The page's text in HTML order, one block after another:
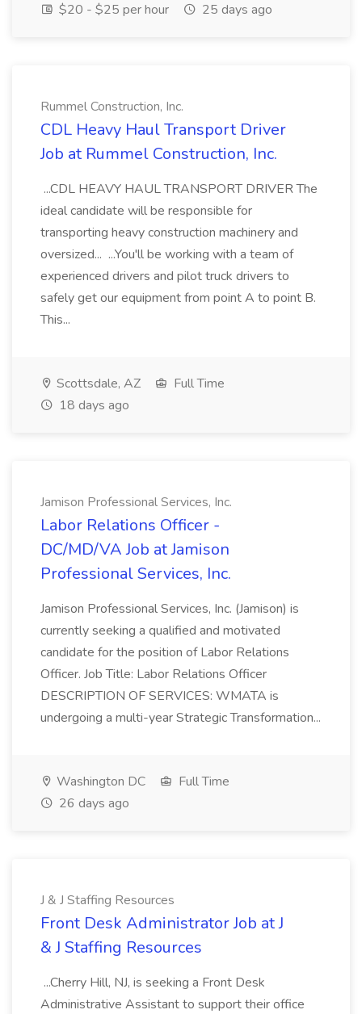
$20 - $25 per hour
25 days ago
Rummel Construction, Inc.
CDL Heavy Haul Transport Driver
Job at Rummel Construction, Inc.
...CDL HEAVY HAUL TRANSPORT DRIVER The
ideal candidate will be responsible for
transporting heavy construction machinery and
oversized... ...You'll be working with a team of
experienced drivers and pilot truck drivers to
safely get our equipment from point A to point B.
This...
Scottsdale, AZ
Full Time
18 days ago
Jamison Professional Services, Inc.
Labor Relations Officer -
DC/MD/VA Job at Jamison
Professional Services, Inc.
Jamison Professional Services, Inc. (Jamison) is
currently seeking a qualified and motivated
candidate for the position of Labor Relations
Officer. Job Title: Labor Relations Officer
DESCRIPTION OF SERVICES: WMATA is
undergoing a multi-year Strategic Transformation...
Washington DC
Full Time
26 days ago
J & J Staffing Resources
Front Desk Administrator Job at J
& J Staffing Resources
...Cherry Hill, NJ, is seeking a Front Desk
Administrative Assistant to support their office